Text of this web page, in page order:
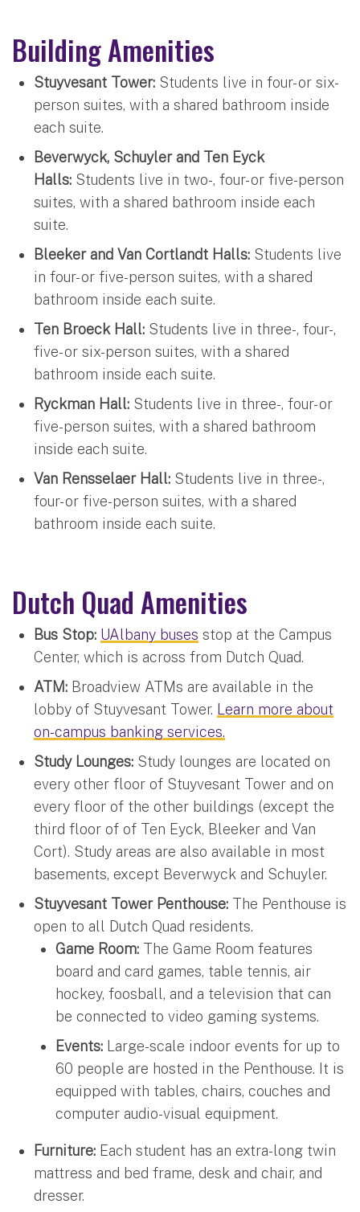
Building Amenities
Stuyvesant Tower: Students live in four- or six-
person suites, with a shared bathroom inside
each suite.
Beverwyck, Schuyler and Ten Eyck
Halls: Students live in two-, four- or five-person
suites, with a shared bathroom inside each
suite.
Bleeker and Van Cortlandt Halls: Students live
in four- or five-person suites, with a shared
bathroom inside each suite.
Ten Broeck Hall: Students live in three-, four-,
five- or six-person suites, with a shared
bathroom inside each suite.
Ryckman Hall: Students live in three-, four- or
five-person suites, with a shared bathroom
inside each suite.
Van Rensselaer Hall: Students live in three-,
four- or five-person suites, with a shared
bathroom inside each suite.
Dutch Quad Amenities
Bus Stop: UAlbany buses stop at the Campus
Center, which is across from Dutch Quad.
ATM: Broadview ATMs are available in the
lobby of Stuyvesant Tower.
Learn more about
on-campus banking services.
Study Lounges: Study lounges are located on
every other floor of Stuyvesant Tower and on
every floor of the other buildings (except the
third floor of of Ten Eyck, Bleeker and Van
Cort). Study areas are also available in most
basements, except Beverwyck and Schuyler.
Stuyvesant Tower Penthouse: The Penthouse is
open to all Dutch Quad residents.
Game Room: The Game Room features
board and card games, table tennis, air
hockey, foosball, and a television that can
be connected to video gaming systems.
Events: Large-scale indoor events for up to
60 people are hosted in the Penthouse. It is
equipped with tables, chairs, couches and
computer audio-visual equipment.
Furniture: Each student has an extra-long twin
mattress and bed frame, desk and chair, and
dresser.